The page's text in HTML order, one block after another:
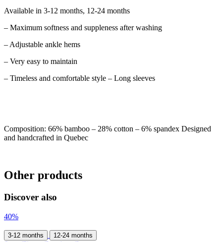
Available in 3-12 months, 12-24 months
– Maximum softness and suppleness after washing
– Adjustable ankle hems
– Very easy to maintain
– Timeless and comfortable style – Long sleeves
Composition: 66% bamboo – 28% cotton – 6% spandex Designed
and handcrafted in Quebec
Other products
Discover also
40%
3-12 months 12-24 months